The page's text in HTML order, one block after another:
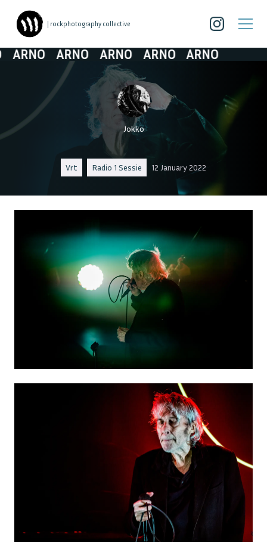
| rockphotography collective
ARNO ARNO ARNO ARNO
Jokko
Vrt Radio 1 Sessie 12 January 2022